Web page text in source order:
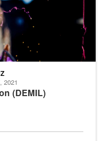
(DEMIL)
2021